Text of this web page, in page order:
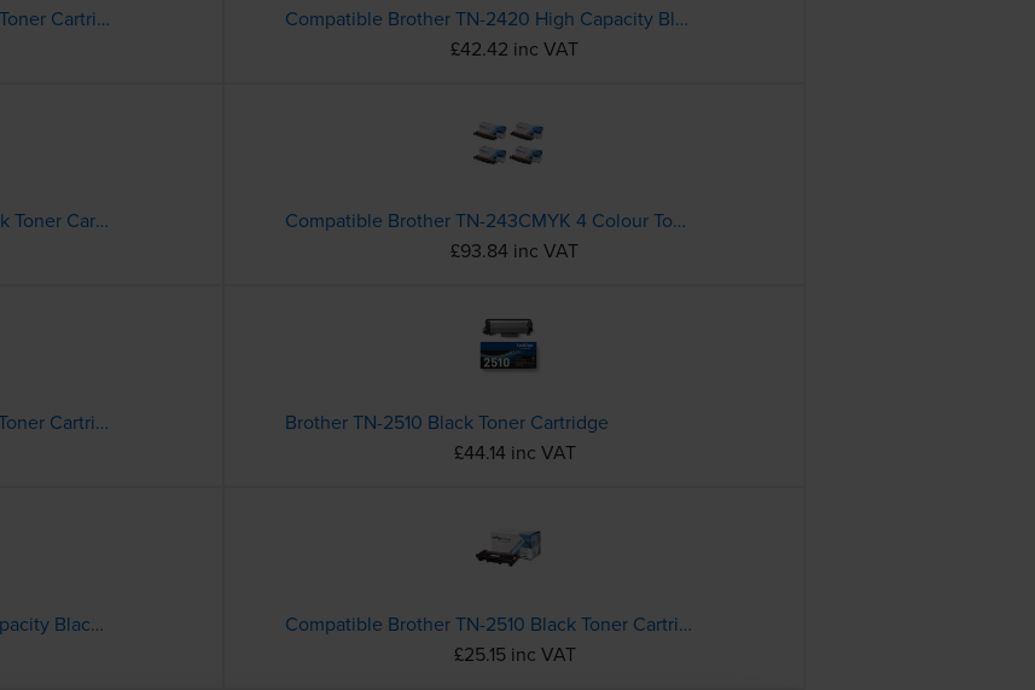
Compatible Brother TN-1050 Black Toner Cartridge
Compatible Brother TN-2420 High Capacity Black Toner Cartridge
£42.42 inc VAT
Compatible Brother TN-243BK Black Toner Cartridge
Compatible Brother TN-243CMYK 4 Colour Toner Cartridge Multipack
£93.84 inc VAT
Compatible Brother TN-2410 Black Toner Cartridge
Brother TN-2510 Black Toner Cartridge
£44.14 inc VAT
Brother TN-3600XXL Extra High Capacity Black Toner Cartridge
Compatible Brother TN-2510 Black Toner Cartridge
£25.15 inc VAT